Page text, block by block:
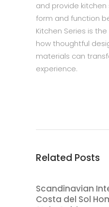
and provide
form and function
Kitchen Series is
how thoughtful
materials can
experience.
Related Posts
Scandinavian
Costa del Sol